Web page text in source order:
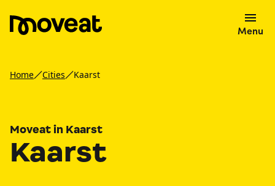
Menu
Home Cities Kaarst
Moveat in Kaarst
Kaarst